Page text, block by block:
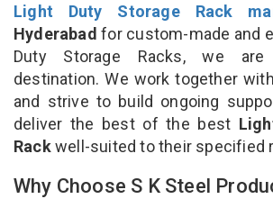
Light Duty Storage Rack
Hyderabad for custom-made and
Duty Storage Racks, we
destination. We work together
and strive to build ongoing
deliver the best of the best
Rackwell-suited to their specified
Why Choose S K Steel